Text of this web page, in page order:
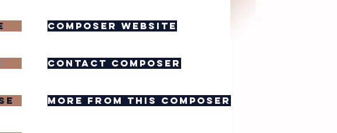
composer website
contact composer
more from this composer